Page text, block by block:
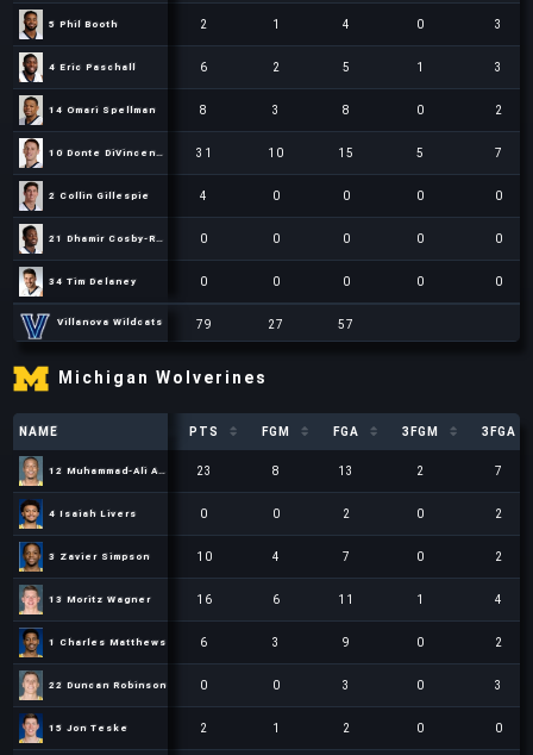
Villanova Wildcats
5 Phil Booth 2 1 4 0 3
4 Eric Paschall 6 2 5 1 3
14 Omari Spellman 8 3 8 0 2
10 Donte DiVincenzo 31 10 15 5 7
2 Collin Gillespie 4 0 0 0 0
21 Dhamir Cosby-Roundtree 0 0 0 0 0
34 Tim Delaney 0 0 0 0 0
Villanova Wildcats 79 27 57
5 Phil Booth
4 Eric Paschall
14 Omari Spellman
10 Donte DiVincenzo
2 Collin Gillespie
21 Dhamir Cosby-Roundtree
34 Tim Delaney
Villanova Wildcats 79
Michigan Wolverines
NAME PTS FGM FGA 3FGM
3FGA
NAME
12 Muhammad-Ali Abdur-Rahkman 23 8 13 2 7
4 Isaiah Livers 0 0 2 0 2
3 Zavier Simpson 10 4 7 0 2
13 Moritz Wagner 16 6 11 1 4
1 Charles Matthews 6 3 9 0 2
22 Duncan Robinson 0 0 3 0 3
15 Jon Teske 2 1 2 0 0
NAME
12 Muhammad-Ali Abdur-Rahkman
4 Isaiah Livers
3 Zavier Simpson
13 Moritz Wagner
1 Charles Matthews
22 Duncan Robinson
15 Jon Teske